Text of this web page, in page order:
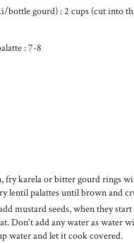
gourd) : 2 cups (cut into
: 7-8
fry karela or bitter gourd rings
lentil palattes until brown and
mustard seeds, when they
Don't add any water as water
water and let it cook covered.